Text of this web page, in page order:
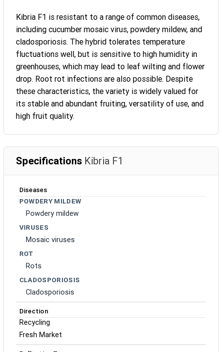
Kibria F1 is resistant to a range of common diseases,
including cucumber mosaic virus, powdery mildew, and
cladosporiosis. The hybrid tolerates temperature
fluctuations well, but is sensitive to high humidity in
greenhouses, which may lead to leaf wilting and flower
drop. Root rot infections are also possible. Despite
these characteristics, the variety is widely valued for
its stable and abundant fruiting, versatility of use, and
high fruit quality.
Specifications Kibria F1
Diseases
POWDERY MILDEW
Powdery mildew
VIRUSES
Mosaic viruses
ROT
Rots
CLADOSPORIOSIS
Cladosporiosis
Direction
Recycling
Fresh Market